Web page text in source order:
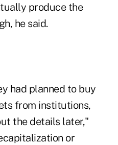
produce the
he said.
had planned to buy
from institutions,
the details later,"
or